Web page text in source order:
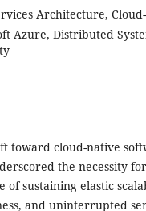
Architecture,
Azure, Distributed
toward cloud-native
the necessity
of sustaining elastic
and uninterrupted